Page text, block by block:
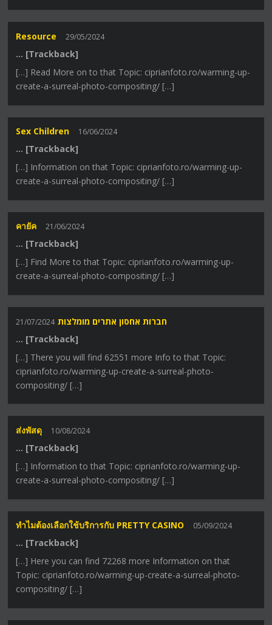
Resource 29/05/2024
… [Trackback]
[…] Read More on to that Topic: ciprianfoto.ro/warming-up-
create-a-surreal-photo-compositing/ […]
Sex Children 16/06/2024
… [Trackback]
[…] Information on that Topic: ciprianfoto.ro/warming-up-
create-a-surreal-photo-compositing/ […]
คายัค 21/06/2024
… [Trackback]
[…] Find More to that Topic: ciprianfoto.ro/warming-up-
create-a-surreal-photo-compositing/ […]
חברות אחסון אתרים מומלצות
… [Trackback]
[…] There you will find 62551 more Info to that Topic:
ciprianfoto.ro/warming-up-create-a-surreal-photo-
compositing/ […]
ส่งพัสดุ 10/08/2024
… [Trackback]
[…] Information to that Topic: ciprianfoto.ro/warming-up-
create-a-surreal-photo-compositing/ […]
ทำไมต้องเลือกใช้บริการกับ PRETTY CASINO 05/09/2024
… [Trackback]
[…] Here you can find 72268 more Information on that
Topic: ciprianfoto.ro/warming-up-create-a-surreal-photo-
compositing/ […]